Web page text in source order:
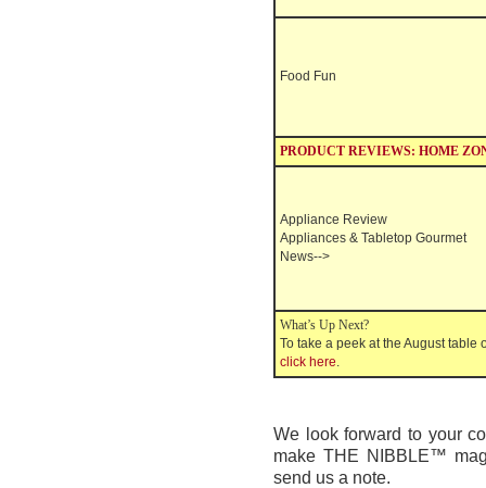
Food Fun
PRODUCT REVIEWS: HOME
Appliance Review
Appliances & Tabletop Gourmet
News-->
What’s Up Next?
To take a peek at the August table
click here.
We look forward to your
make THE NIBBLE™
send us a note.